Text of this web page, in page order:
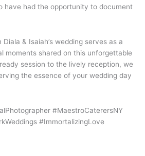
have had the opportunity to document
& Isaiah’s wedding serves as a
moments shared on this unforgettable
session to the lively reception, we
the essence of your wedding day
#MaestroCaterersNY
#ImmortalizingLove